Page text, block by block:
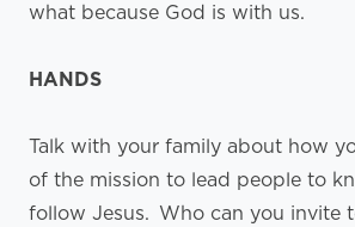
what because God is with us.
HANDS
Talk with your family about how
of the mission to lead people to
follow Jesus. Who can you invite